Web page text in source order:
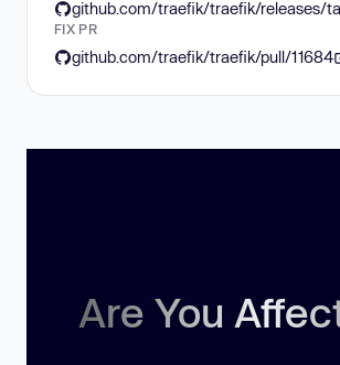
FIX PR
github.com/traefik/traefik/pull/11684
Are You